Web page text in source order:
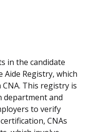
in the candidate
Aide Registry, which
This registry is
department and
to verify
CNAs